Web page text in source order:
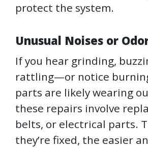
protect the system.
Unusual Noises or
If you hear grinding,
rattling—or notice
parts are likely wearing
these repairs involve
belts, or electrical parts.
they’re fixed, the easier